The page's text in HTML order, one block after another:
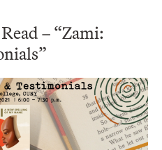
– “Zami: